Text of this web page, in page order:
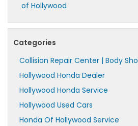
of Hollywood
Categories
Collision Repair Center | Body
Hollywood Honda Dealer
Hollywood Honda Service
Hollywood Used Cars
Honda Of Hollywood Service